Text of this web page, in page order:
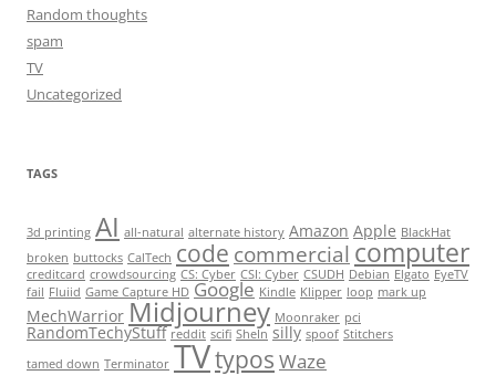
Random thoughts
spam
TV
Uncategorized
TAGS
3d printing AI all-natural alternate history Amazon Apple BlackHat
broken buttocks CalTech code commercial computer
creditcard crowdsourcing CS: Cyber CSI: Cyber CSUDH Debian Elgato EyeTV
fail Fluiid Game Capture HD Google Kindle Klipper loop mark up
MechWarrior Midjourney Moonraker pci
RandomTechyStuff reddit scifi SheIn silly spoof Stitchers
tamed down Terminator TVtypos Waze